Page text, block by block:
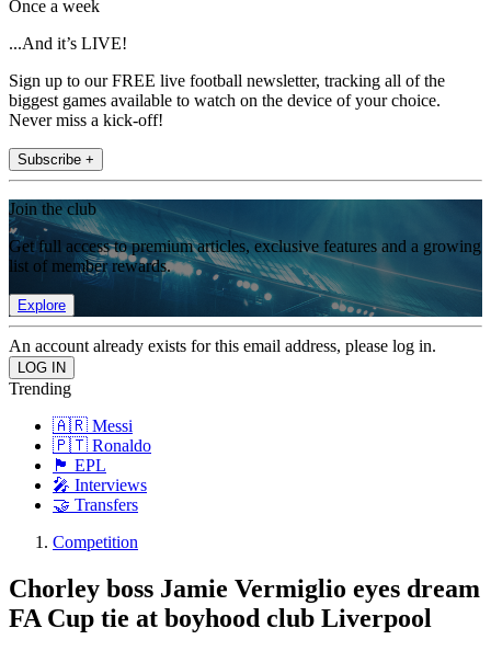
Once a week
...And it’s LIVE!
Sign up to our FREE live football newsletter, tracking all of the
biggest games available to watch on the device of your choice.
Never miss a kick-off!
Subscribe +
Join the club
Get full access to premium articles, exclusive features and a growing
list of member rewards.
Explore
An account already exists for this email address, please log in.
Trending
🇦🇷 Messi
🇵🇹 Ronaldo
🏴󠁧󠁢󠁥󠁮󠁧󠁿 EPL
🎤 Interviews
🤝 Transfers
Competition
Chorley boss Jamie Vermiglio eyes dream
FA Cup tie at boyhood club Liverpool